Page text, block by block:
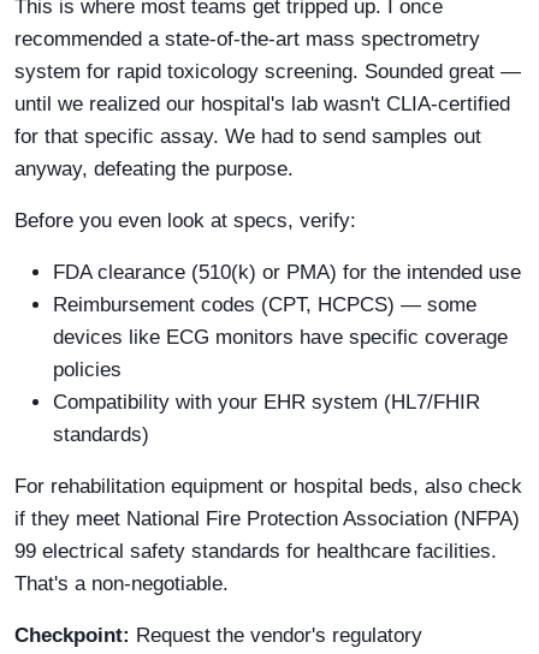
This is where most teams get tripped up. I once
recommended a state-of-the-art mass spectrometry
system for rapid toxicology screening. Sounded great —
until we realized our hospital's lab wasn't CLIA-certified
for that specific assay. We had to send samples out
anyway, defeating the purpose.
Before you even look at specs, verify:
FDA clearance (510(k) or PMA) for the intended use
Reimbursement codes (CPT, HCPCS) — some
devices like ECG monitors have specific coverage
policies
Compatibility with your EHR system (HL7/FHIR
standards)
For rehabilitation equipment or hospital beds, also check
if they meet National Fire Protection Association (NFPA)
99 electrical safety standards for healthcare facilities.
That's a non-negotiable.
Checkpoint: Request the vendor's regulatory